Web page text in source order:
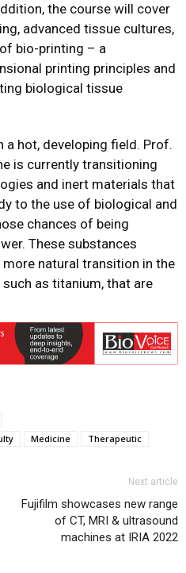
the course will cover
advanced tissue cultures,
bio-printing – a
printing principles and
biological tissue
hot, developing field. Prof.
is currently transitioning
and inert materials that
to the use of biological and
chances of being
These substances
natural transition in the
as titanium, that are
Medicine Therapeutic
Next article
Fujifilm showcases new range
of CT, MRI & ultrasound
machines at IRIA 2022